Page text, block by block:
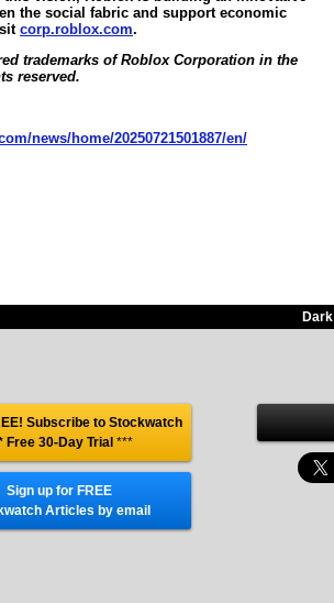
the social fabric and support economic
corp.roblox.com.
trademarks of Roblox Corporation in the
reserved.
news/home/20250721501887/en/
Dark
Subscribe to Stockwatch
Free 30-Day Trial ***
Sign up for FREE
Articles by email